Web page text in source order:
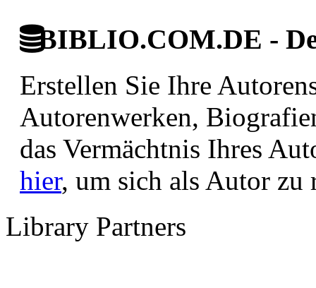
BIBLIO.COM.DE -
Erstellen Sie Ihre
Autorenwerken,
das Vermächtnis Ihres
hier, um sich als Autor zu
Library Partners